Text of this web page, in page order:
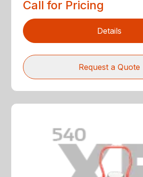
Call for Pricing
Details
Request a Quote